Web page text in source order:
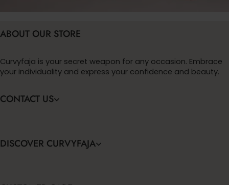
ABOUT OUR STORE
Curvyfaja is your secret weapon for any occasion. Embrace
your individuality and express your confidence and beauty.
CONTACT US
DISCOVER CURVYFAJA